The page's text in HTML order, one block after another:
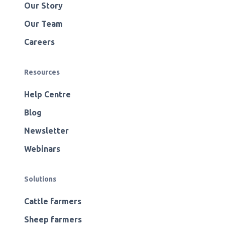
Our Story
Our Team
Careers
Resources
Help Centre
Blog
Newsletter
Webinars
Solutions
Cattle farmers
Sheep farmers